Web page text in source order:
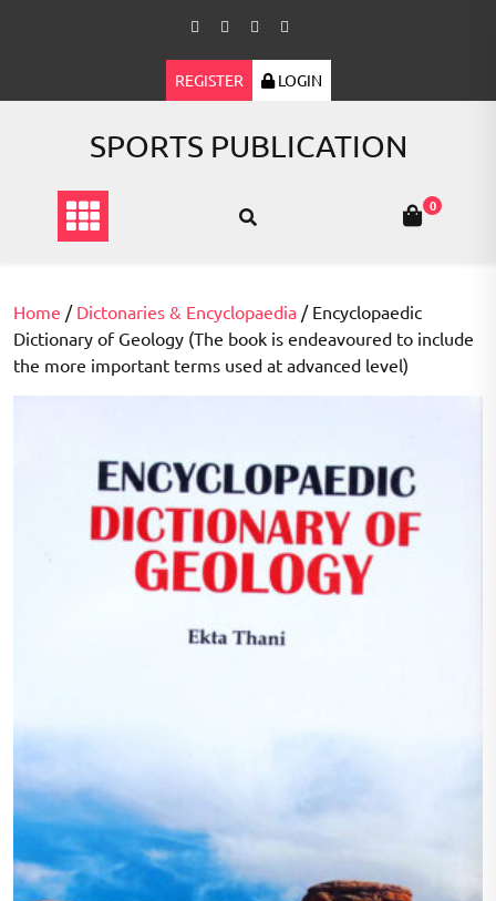
REGISTER LOGIN
SPORTS PUBLICATION
0
Home / Dictonaries & Encyclopaedia / Encyclopaedic
Dictionary of Geology (The book is endeavoured to include
the more important terms used at advanced level)